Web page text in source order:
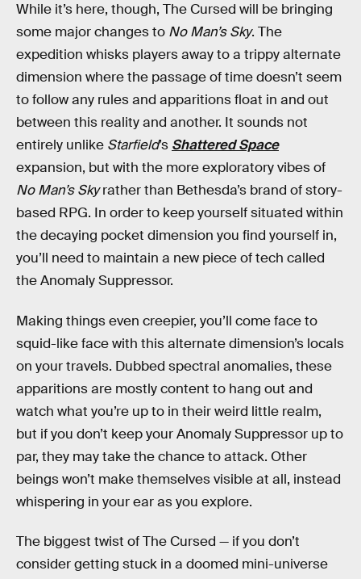
While it’s here, though, The Cursed will be bringing
some major changes to No Man’s Sky. The
expedition whisks players away to a trippy alternate
dimension where the passage of time doesn’t seem
to follow any rules and apparitions float in and out
between this reality and another. It sounds not
entirely unlike Starfield’s Shattered Space
expansion, but with the more exploratory vibes of
No Man’s Skyrather than Bethesda’s brand of story-
based RPG. In order to keep yourself situated within
the decaying pocket dimension you find yourself in,
you’ll need to maintain a new piece of tech called
the Anomaly Suppressor.
Making things even creepier, you’ll come face to
squid-like face with this alternate dimension’s locals
on your travels. Dubbed spectral anomalies, these
apparitions are mostly content to hang out and
watch what you’re up to in their weird little realm,
but if you don’t keep your Anomaly Suppressor up to
par, they may take the chance to attack. Other
beings won’t make themselves visible at all, instead
whispering in your ear as you explore.
The biggest twist of The Cursed — if you don’t
consider getting stuck in a doomed mini-universe